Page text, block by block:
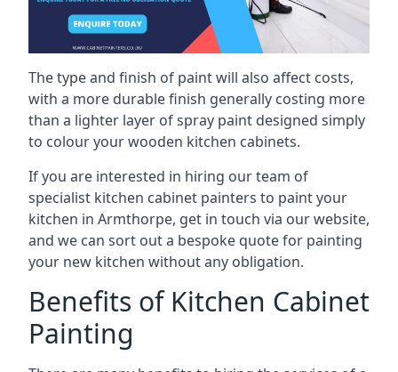
The type and finish of paint will also affect costs,
with a more durable finish generally costing more
than a lighter layer of spray paint designed simply
to colour your wooden kitchen cabinets.
If you are interested in hiring our team of
specialist kitchen cabinet painters to paint your
kitchen in Armthorpe, get in touch via our website,
and we can sort out a bespoke quote for painting
your new kitchen without any obligation.
Benefits of Kitchen Cabinet
Painting